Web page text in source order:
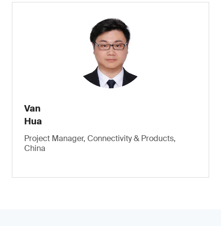
Van
Hua
Project Manager, Connectivity & Products,
China